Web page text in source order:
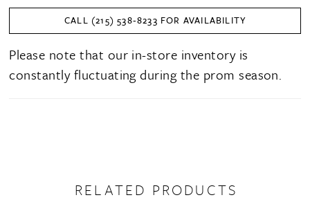
CALL (215) 538‑8233 FOR AVAILABILITY
Please note that our in-store inventory is
constantly fluctuating during the prom season.
RELATED PRODUCTS
AUTOPLAY
SLIDE